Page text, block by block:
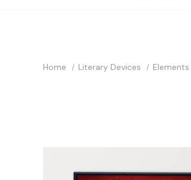
Home Literary Devices Elements